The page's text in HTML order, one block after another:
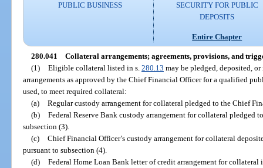
PUBLIC BUSINESS
SECURITY FOR PUBLIC
DEPOSITS
Entire Chapter
280.041 Collateral arrangements; agreements, provisions, and
(1) Eligible collateral listed in s. 280.13 may be pledged, deposited,
arrangements as approved by the Chief Financial Officer for a qualified
used, to meet required collateral:
(a) Regular custody arrangement for collateral pledged to the Chief
(b) Federal Reserve Bank custody arrangement for collateral pledged
subsection (3).
(c) Chief Financial Officer’s custody arrangement for collateral
pursuant to subsection (4).
(d) Federal Home Loan Bank letter of credit arrangement for